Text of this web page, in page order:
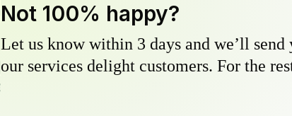
Not 100% happy?
Let us know within 3 days and we’ll
our services delight customers. For the